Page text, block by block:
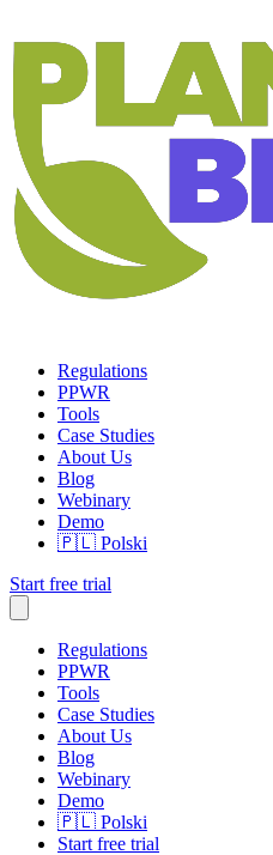
Regulations
PPWR
Tools
Case Studies
About Us
Blog
Webinary
Demo
🇵🇱 Polski
Start free trial
Regulations
PPWR
Tools
Case Studies
About Us
Blog
Webinary
Demo
🇵🇱 Polski
Start free trial